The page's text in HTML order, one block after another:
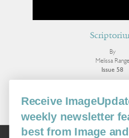
By
Melissa Range
Issue 58
More
Receive
weekly newsletter
best from Image